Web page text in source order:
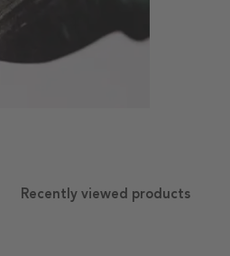
Recently viewed products